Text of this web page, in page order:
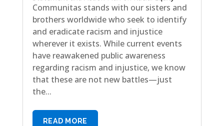
Communitas stands with our sisters and
brothers worldwide who seek to identify
and eradicate racism and injustice
wherever it exists. While current events
have reawakened public awareness
regarding racism and injustice, we know
that these are not new battles—just
the...
READ MORE